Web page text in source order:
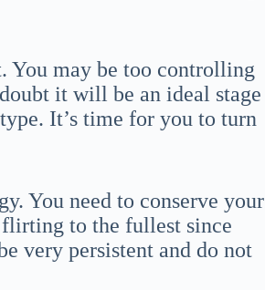
You may be too controlling
it will be an ideal stage
It’s time for you to turn
You need to conserve your
to the fullest since
very persistent and do not